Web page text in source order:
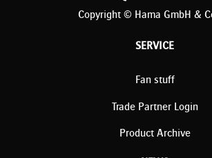
Copyright © Hama GmbH &
SERVICE
Fan stuff
Trade Partner Login
Product Archive